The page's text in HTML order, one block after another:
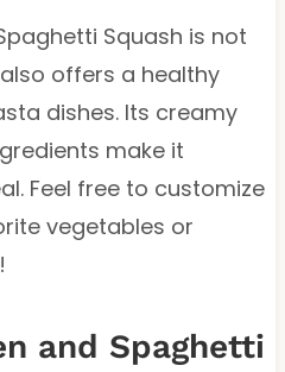
Squash is not
offers a healthy
dishes. Its creamy
make it
Feel free to customize
vegetables or
and Spaghetti